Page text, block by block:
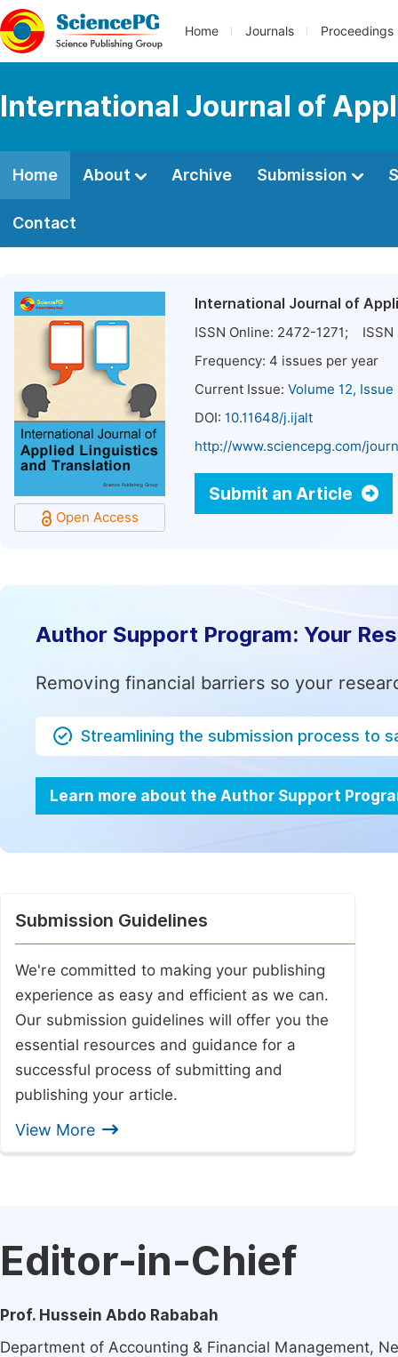
Home Journals Proceedings
International Journal of
Home About Archive Submission
Contact
Open Access
International Journal of
ISSN Online: 2472-1271; ISSN
Frequency: 4 issues per year
Current Issue: Volume 12,
DOI: 10.11648/j.ijalt
http://www.sciencepg.com/
Submit an Article
Author Support Program: Your
Removing financial barriers so your
Streamlining the submission process to
Learn more about the Author Support
Submission Guidelines
We're committed to making your publishing
experience as easy and efficient as we can.
Our submission guidelines will offer you the
essential resources and guidance for a
successful process of submitting and
publishing your article.
View More
Editor-in-Chief
Prof. Hussein Abdo Rababah
Department of Accounting & Financial Management,